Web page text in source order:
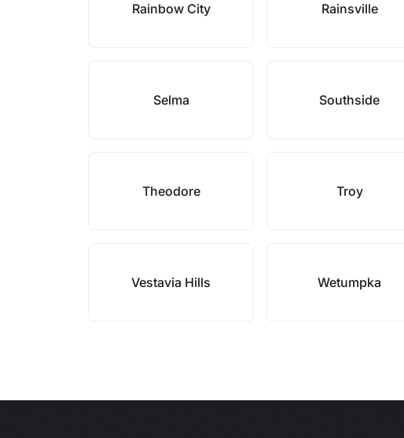
Rainbow City Rainsville
Selma Southside
Theodore Troy
Vestavia Hills Wetumpka